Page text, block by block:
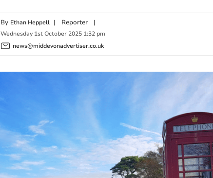
By Ethan Heppell | Reporter|
Wednesday 1st October 2025 1:32 pm
news@middevonadvertiser.co.uk